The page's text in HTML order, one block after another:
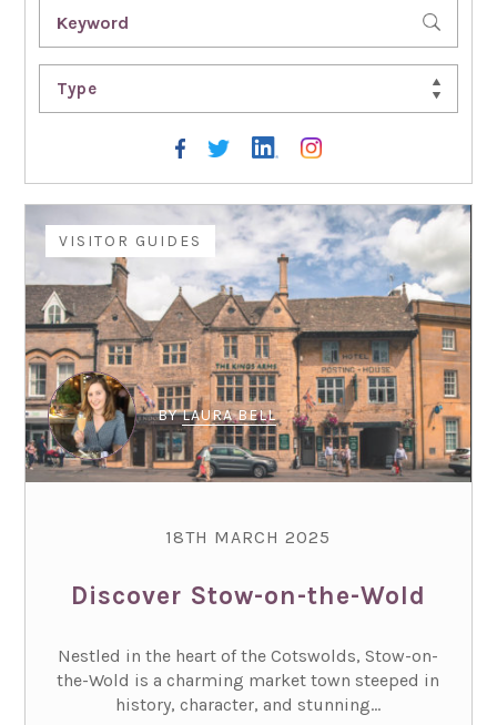
Type
VISITOR GUIDES
BYLAURA BELL
18TH MARCH 2025
Discover Stow-on-the-Wold
Nestled in the heart of the Cotswolds, Stow-on-
the-Wold is a charming market town steeped in
history, character, and stunning...